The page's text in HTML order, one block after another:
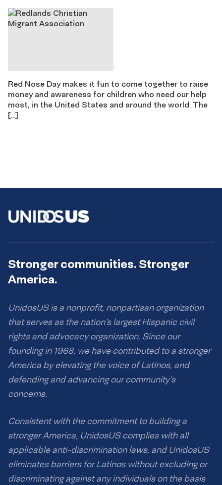
Red Nose Day makes it fun to come together to raise
money and awareness for children who need our help
most, in the United States and around the world. The
[…]
Stronger communities. Stronger
America.
UnidosUS is a nonprofit, nonpartisan organization
that serves as the nation’s largest Hispanic civil
rights and advocacy organization. Since our
founding in 1968, we have contributed to a stronger
America by elevating the voice of Latinos, and
defending and advancing our community’s
concerns.
Consistent with the commitment to building a
stronger America, UnidosUS complies with all
applicable anti-discrimination laws, and UnidosUS
eliminates barriers for Latinos without excluding or
discriminating against any individuals on the basis